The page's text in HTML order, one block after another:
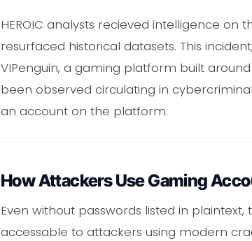
HEROIC analysts recieved intelligence
resurfaced historical datasets. This
VIPenguin, a gaming platform built
been observed circulating in
an account on the platform.
How Attackers Use Gaming
Even without passwords listed in
accessable to attackers using modern